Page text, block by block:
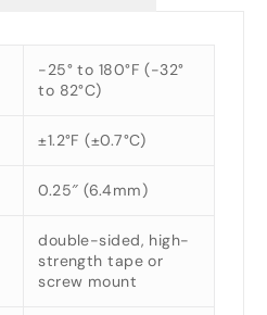
-25° to 180°F (-32°
to 82°C)
±1.2°F (±0.7°C)
0.25″ (6.4mm)
double-sided, high-
strength tape or
screw mount